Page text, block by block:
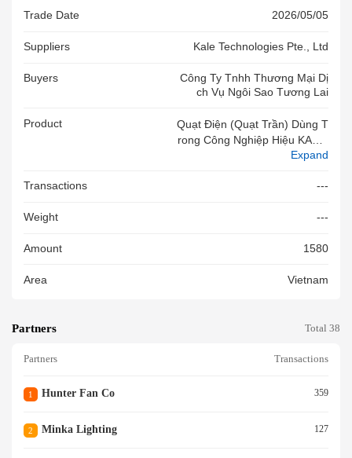
Trade Date 2026/05/05
Suppliers Kale Technologies Pte., Ltd
Buyers
Công Ty Tnhh Thương Mại Dị
Ch Vụ Ngôi Sao Tương Lai
Product
Quạt Điện (quạt Trần) Dùng T
Rong Công Nghiệp Hiệu KALE,
Model: HVLS-D6BAA73, C/S 1
H, TĐ Quay 57RPM, LL Gió 1
Không Có Lưới Bảo Vệ, Mới 1
Expand
Transactions ---
Weight ---
Amount 1580
Area Vietnam
Partners Total 38
Partners Transactions
1 Hunter Fan Co 359
2 Minka Lighting 127